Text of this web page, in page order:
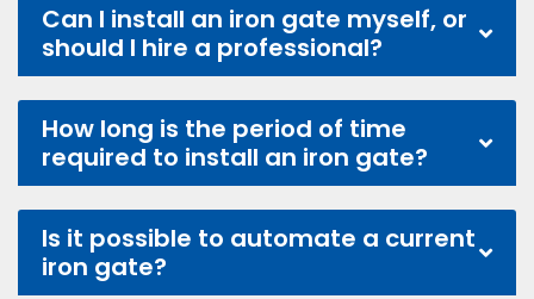
Can I install an iron gate myself, or
should I hire a professional?
How long is the period of time
required to install an iron gate?
Is it possible to automate a current
iron gate?